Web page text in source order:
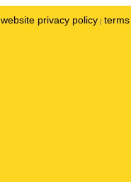
website privacy policy |